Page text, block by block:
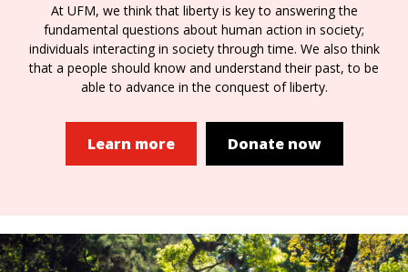
At UFM, we think that liberty is key to answering the
fundamental questions about human action in society;
individuals interacting in society through time. We also think
that a people should know and understand their past, to be
able to advance in the conquest of liberty.
Learn more Donate now